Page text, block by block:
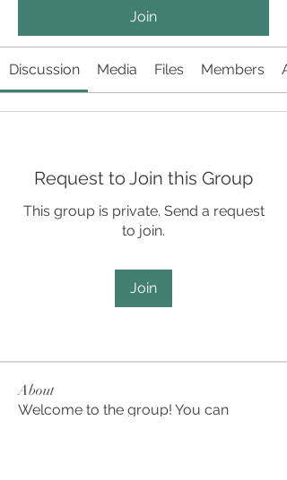
Join
Discussion Media Files Members
Request to Join this Group
This group is private. Send a request
to join.
Join
About
Welcome to the group! You can